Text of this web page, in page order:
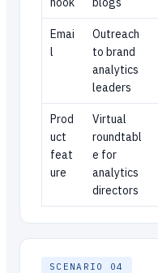
Emai
l
Outreach
to brand
analytics
leaders
Prod
uct
feat
ure
Virtual
roundtabl
e for
analytics
directors
SCENARIO 04